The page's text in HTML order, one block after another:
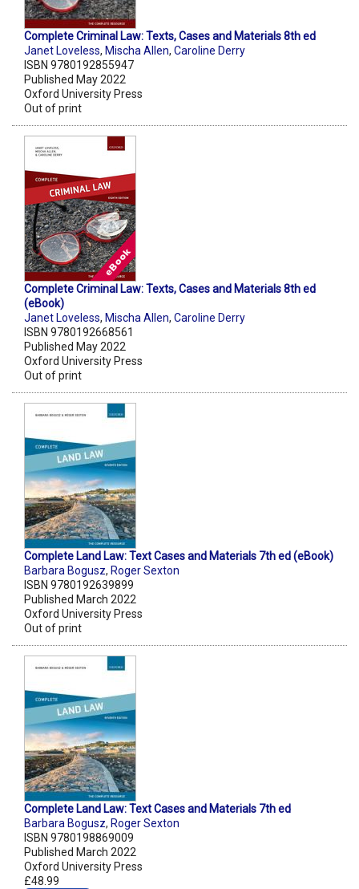
Complete Criminal Law: Texts, Cases and Materials 8th ed
Janet Loveless, Mischa Allen, Caroline Derry
ISBN 9780192855947
Published May 2022
Oxford University Press
Out of print
Complete Criminal Law: Texts, Cases and Materials 8th ed
(eBook)
Janet Loveless, Mischa Allen, Caroline Derry
ISBN 9780192668561
Published May 2022
Oxford University Press
Out of print
Complete Land Law: Text Cases and Materials 7th ed (eBook)
Barbara Bogusz, Roger Sexton
ISBN 9780192639899
Published March 2022
Oxford University Press
Out of print
Complete Land Law: Text Cases and Materials 7th ed
Barbara Bogusz, Roger Sexton
ISBN 9780198869009
Published March 2022
Oxford University Press
£48.99